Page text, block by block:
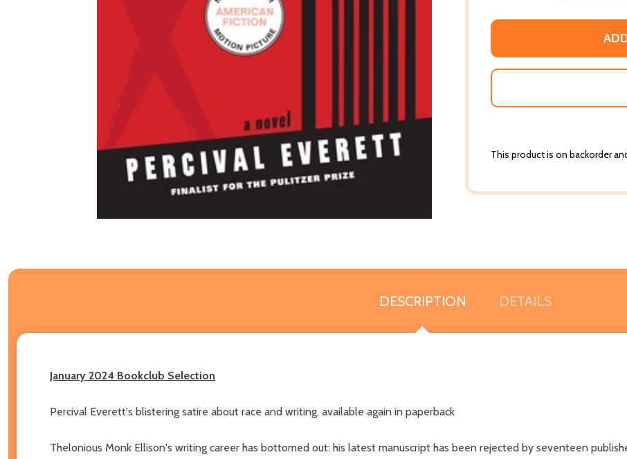
This product is on backorder
DESCRIPTION DETAILS
January 2024 Bookclub Selection
Percival Everett's blistering satire about race and writing, available again in paperback
Thelonious Monk Ellison's writing career has bottomed out: his latest manuscript has been rejected by seventeen